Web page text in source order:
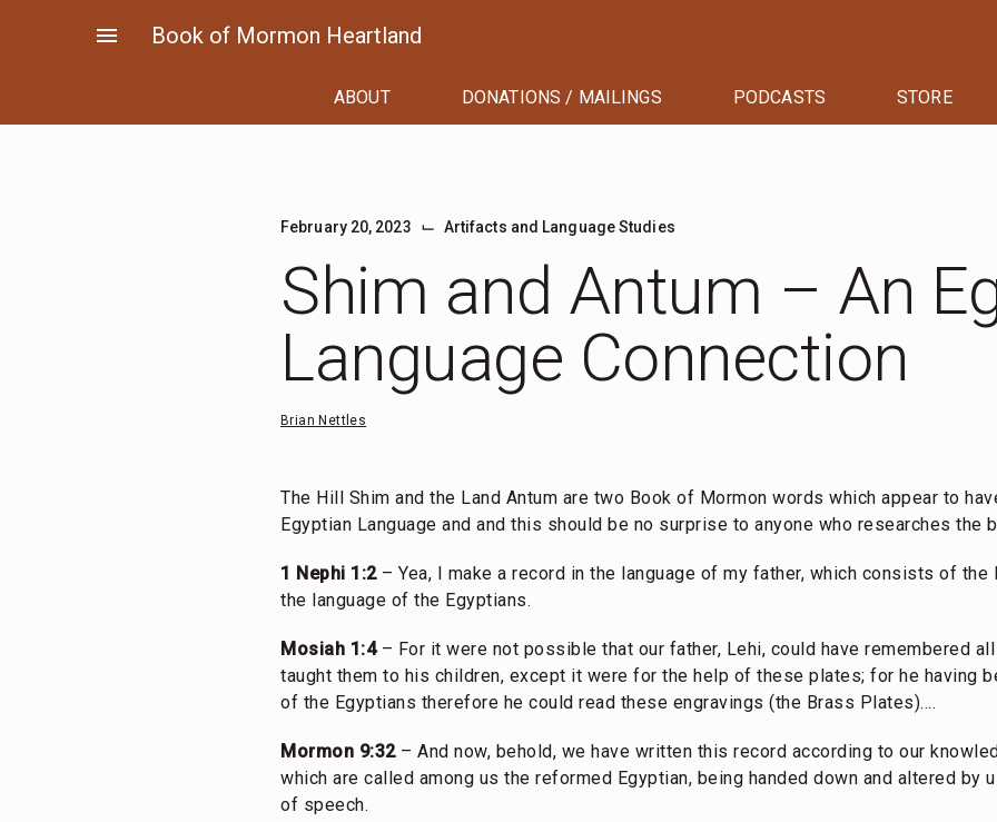
menu Book of Mormon Heartland
ABOUT DONATIONS / MAILINGS PODCASTS STORE
February 20, 2023 ⌙ Artifacts and Language Studies
Shim and Antum – An
Language Connection
Brian Nettles
The Hill Shim and the Land Antum are two Book of Mormon words which appear to
Egyptian Language and and this should be no surprise to anyone who researches the
1 Nephi 1:2 – Yea, I make a record in the language of my father, which consists of
the language of the Egyptians.
Mosiah 1:4– For it were not possible that our father, Lehi, could have remembered
taught them to his children, except it were for the help of these plates; for he having
of the Egyptians therefore he could read these engravings (the Brass Plates)….
Mormon 9:32– And now, behold, we have written this record according to our
which are called among us the reformed Egyptian, being handed down and altered by
of speech.